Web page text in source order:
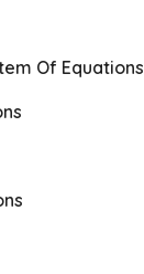
Of Equations